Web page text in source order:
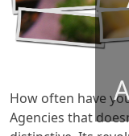
How often have
Agencies that